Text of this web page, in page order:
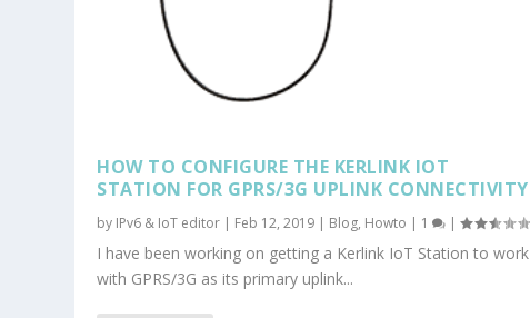
HOW TO CONFIGURE THE KERLINK IOT
STATION FOR GPRS/3G UPLINK CONNECTIVITY
by IPv6 & IoT editor | Feb 12, 2019 | Blog, Howto | 1 |
I have been working on getting a Kerlink IoT Station to work
with GPRS/3G as its primary uplink...